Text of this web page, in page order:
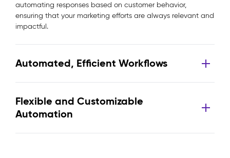
automating responses based on customer behavior,
ensuring that your marketing efforts are always relevant and
impactful.
Automated, Efficient Workflows
Flexible and Customizable
Automation